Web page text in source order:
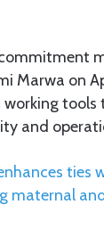
Marwa on
tools
and
ties
maternal